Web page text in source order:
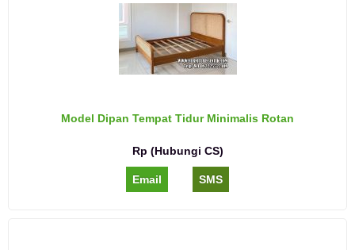
Model Dipan Tempat Tidur Minimalis Rotan
Rp (Hubungi CS)
Email SMS